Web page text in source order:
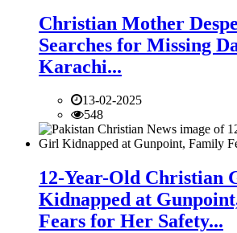
Christian Mother
Searches for Missing
Karachi...
13-02-2025
548
12-Year-Old Christian
Kidnapped at
Fears for Her Safety...